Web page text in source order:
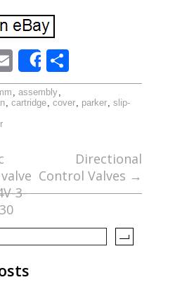
E
m
ai
Share
h
ar
, assembly,
, cartridge, cover, parker, slip-
3-
Directional
Control Valves →